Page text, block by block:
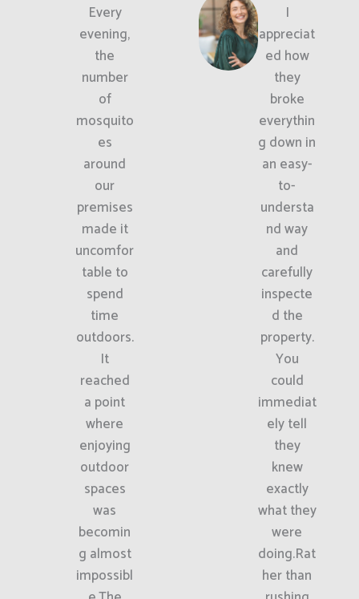
Every
evening,
the
number
of
mosquito
es
around
our
premises
made it
uncomfor
table to
spend
time
outdoors.
It
reached
a point
where
enjoying
outdoor
spaces
was
becomin
g almost
impossibl
I
appreciat
ed how
they
broke
everythin
g down in
an easy-
to-
understa
nd way
and
carefully
inspecte
d the
property.
You
could
immediat
ely tell
they
knew
exactly
what they
were
doing.Rat
her than